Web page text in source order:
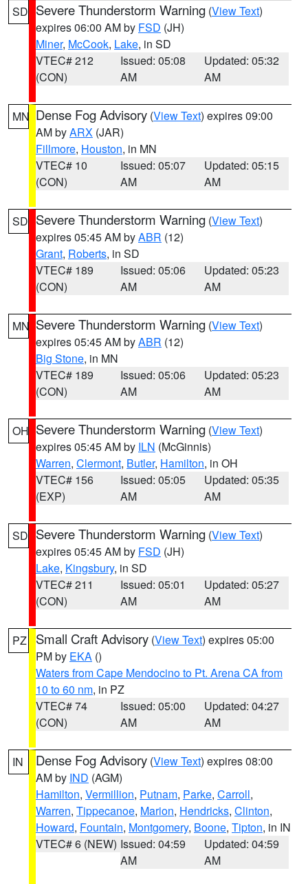
SD Severe Thunderstorm Warning (View Text)
expires 06:00 AM by FSD (JH)
Miner, McCook, Lake, in SD
VTEC# 212
(CON)
Issued: 05:08
AM
Updated: 05:32
AM
MN Dense Fog Advisory (View Text) expires 09:00
AM byARX (JAR)
Fillmore, Houston, in MN
VTEC# 10
(CON)
Issued: 05:07
AM
Updated: 05:15
AM
SD Severe Thunderstorm Warning (View Text)
expires 05:45 AM byABR (12)
Grant, Roberts, in SD
VTEC# 189
(CON)
Issued: 05:06
AM
Updated: 05:23
AM
MN Severe Thunderstorm Warning (View Text)
expires 05:45 AM byABR (12)
Big Stone, in MN
VTEC# 189
(CON)
Issued: 05:06
AM
Updated: 05:23
AM
OH Severe Thunderstorm Warning (View Text)
expires 05:45 AM by ILN (McGinnis)
Warren, Clermont, Butler, Hamilton, in OH
VTEC# 156
(EXP)
Issued: 05:05
AM
Updated: 05:35
AM
SD Severe Thunderstorm Warning (View Text)
expires 05:45 AM by FSD (JH)
Lake, Kingsbury, in SD
VTEC# 211
(CON)
Issued: 05:01
AM
Updated: 05:27
AM
PZ Small Craft Advisory (View Text) expires 05:00
PM by EKA ()
Waters from Cape Mendocino to Pt. Arena CA from
10 to 60 nm, in PZ
VTEC# 74
(CON)
Issued: 05:00
AM
Updated: 04:27
AM
IN Dense Fog Advisory (View Text) expires 08:00
AM by IND (AGM)
Hamilton, Vermillion, Putnam, Parke, Carroll,
Warren, Tippecanoe, Marion, Hendricks, Clinton,
Howard, Fountain, Montgomery, Boone, Tipton, in IN
VTEC# 6 (NEW) Issued: 04:59
AM
Updated: 04:59
AM